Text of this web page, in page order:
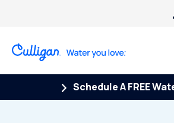
Schedule A FREE